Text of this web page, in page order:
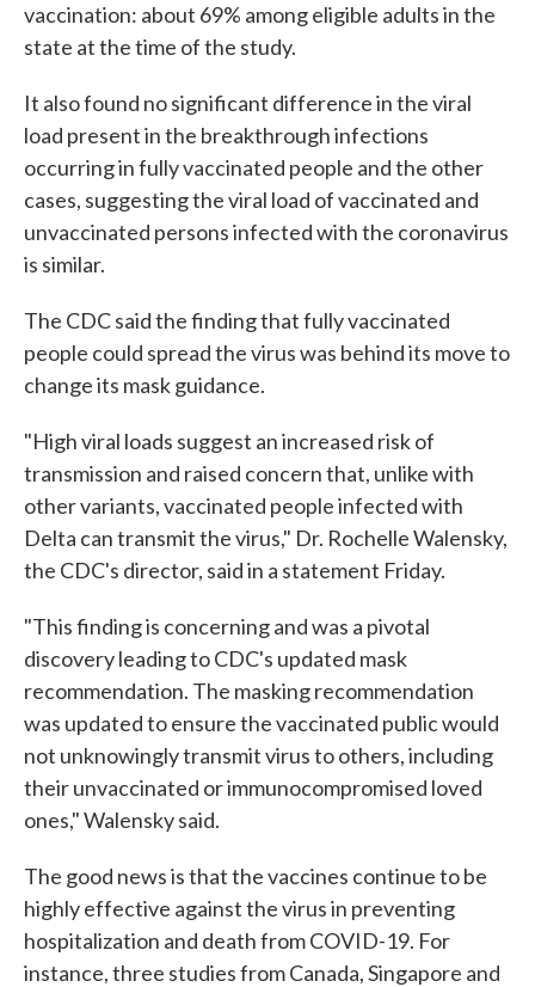
vaccination: about 69% among eligible adults in the
state at the time of the study.
It also found no significant difference in the viral
load present in the breakthrough infections
occurring in fully vaccinated people and the other
cases, suggesting the viral load of vaccinated and
unvaccinated persons infected with the coronavirus
is similar.
The CDC said the finding that fully vaccinated
people could spread the virus was behind its move to
change its mask guidance.
"High viral loads suggest an increased risk of
transmission and raised concern that, unlike with
other variants, vaccinated people infected with
Delta can transmit the virus," Dr. Rochelle Walensky,
the CDC's director, said in a statement Friday.
"This finding is concerning and was a pivotal
discovery leading to CDC's updated mask
recommendation. The masking recommendation
was updated to ensure the vaccinated public would
not unknowingly transmit virus to others, including
their unvaccinated or immunocompromised loved
ones," Walensky said.
The good news is that the vaccines continue to be
highly effective against the virus in preventing
hospitalization and death from COVID-19. For
instance, three studies from Canada, Singapore and